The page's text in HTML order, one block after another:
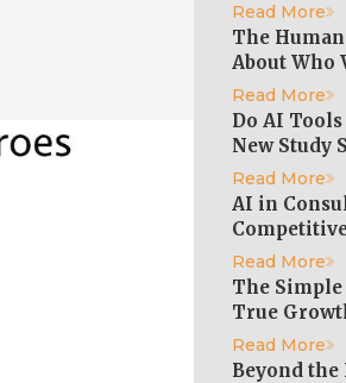
Read More
The
About Who
Read More
Do AI
New Study
Read More
AI in
Read More
The Simple
True
Read More
Beyond the